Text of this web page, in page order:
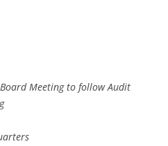
Meeting to follow Audit